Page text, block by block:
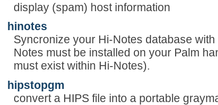
display (spam) host information
hinotes
Syncronize your Hi-Notes database
Notes must be installed on your Palm
must exist within Hi-Notes).
hipstopgm
convert a HIPS file into a portable